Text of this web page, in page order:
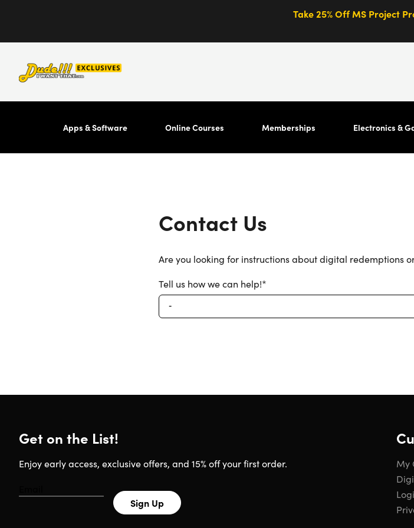
Take 25% Off MS Project
Apps & Software Online Courses Memberships Electronics &
Contact Us
Are you looking for instructions about digital redemptions
Tell us how we can help!*
Get on the List!
Enjoy early access, exclusive offers, and 15% off your first order.
Sign Up
My